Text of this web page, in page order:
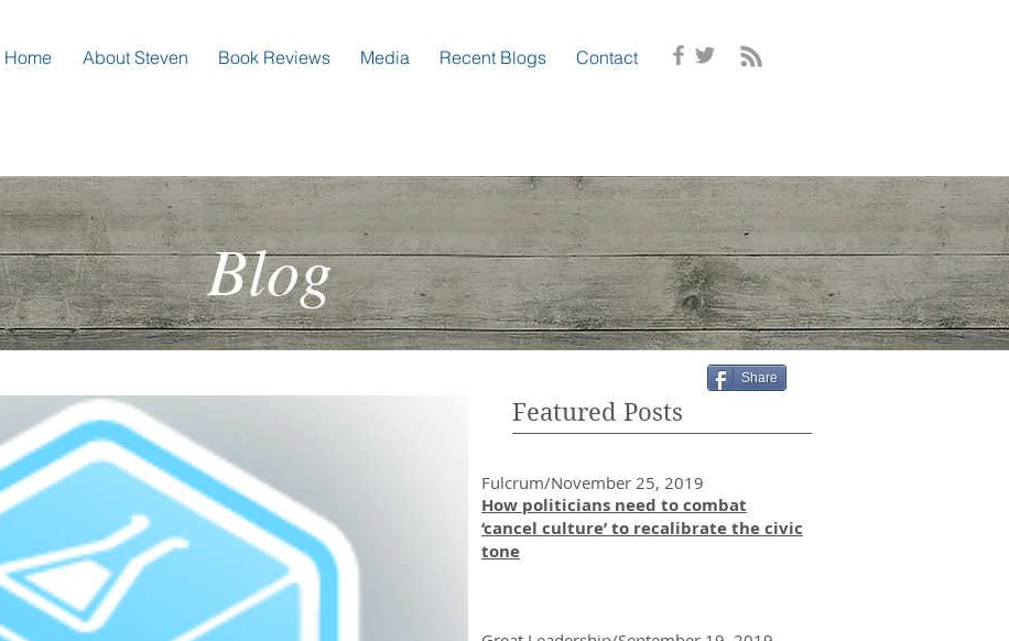
Home About Steven Book Reviews Media Recent Blogs Contact
Blog
Share
Featured Posts
Fulcrum/November 25, 2019
How politicians need to combat
‘cancel culture’ to recalibrate the civic
tone